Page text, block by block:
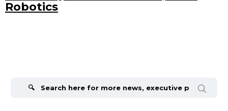
Robotics